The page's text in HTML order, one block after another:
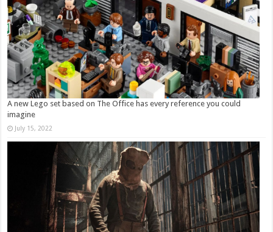
A new Lego set based on The Office has every reference you could
imagine
July 15, 2022